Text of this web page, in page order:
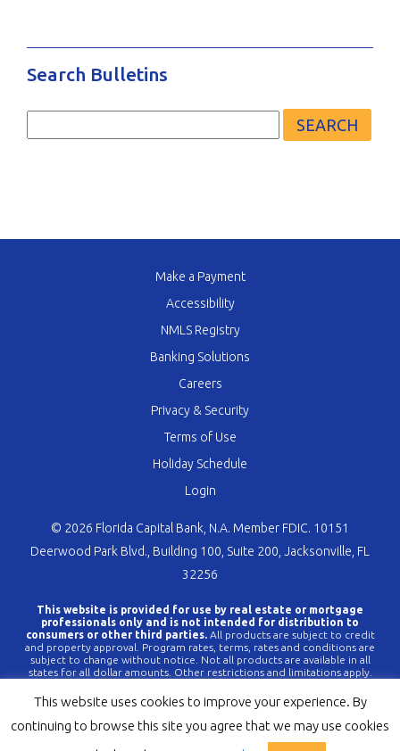
Search Bulletins
Search
Make a Payment
Accessibility
NMLS Registry
Banking Solutions
Careers
Privacy & Security
Terms of Use
Holiday Schedule
Login
© 2026 Florida Capital Bank, N.A. Member FDIC. 10151
Deerwood Park Blvd., Building 100, Suite 200, Jacksonville, FL
32256
This website is provided for use by real estate or mortgage
professionals only and is not intended for distribution to
consumers or other third parties.All products are subject to credit
and property approval. Program rates, terms, rates and conditions are
subject to change without notice. Not all products are available in all
states for all dollar amounts. Other restrictions and limitations apply.
reference to FLCBank should be deemed a reference to Florida Capital
Bank, N.A. All loans are offered through Florida Capital Bank, N.A.
Member FDIC NMLS #790396 (www.nmlsconsumeraccess.org).
This website uses cookies to improve your experience. By
continuing to browse this site you agree that we may use cookies